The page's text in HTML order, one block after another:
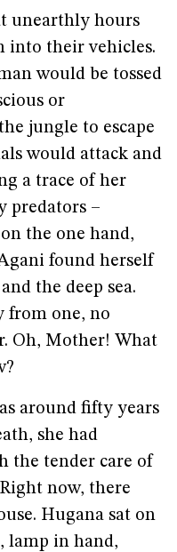
unearthly hours
into their vehicles.
would be tossed
or
jungle to escape
would attack and
a trace of her
predators –
the one hand,
found herself
the deep sea.
from one, no
Oh, Mother! What
around fifty years
she had
the tender care of
now, there
Hugana sat on
lamp in hand,